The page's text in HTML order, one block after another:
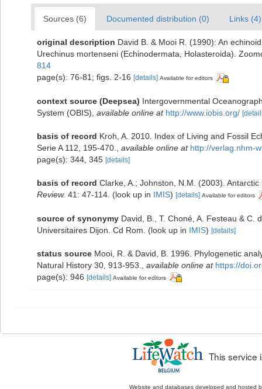
Sources (6) Documented distribution (0) Links (4)
original description David B. & Mooi R. (1990): An
Urechinus mortenseni (Echinodermata, Holasteroida).
814
page(s): 76-81; figs. 2-16 [details] Available for editors
context source (Deepsea) Intergovernmental
System (OBIS) available online at http://www.iobis.org/
basis of record Kroh, A. 2010. Index of Living and Fossil
Serie A 112, 195-470.
available online at http://verlag.nhm-
page(s): 344, 345 [details]
basis of record Clarke, A.; Johnston, N.M. (2003).
Review. 41: 47-114. (look up in IMIS) [details] Available for editors
source of synonymy David, B., T. Choné, A. Festeau & C.
Universitaires Dijon. Cd Rom.
(look up in IMIS) [details]
status source Mooi, R. & David, B. 1996. Phylogenetic
Natural History 30, 913-953.
available online at https://
page(s): 946 [details] Available for editors
This service
Website and databases developed and hosted